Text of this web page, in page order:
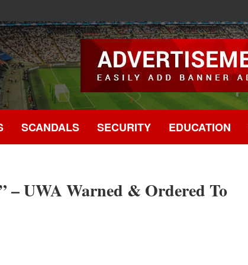
SCANDALS SECURITY EDUCATION
– UWA Warned & Ordered To